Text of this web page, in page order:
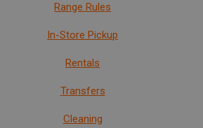
Range Rules
In-Store Pickup
Rentals
Transfers
Cleaning